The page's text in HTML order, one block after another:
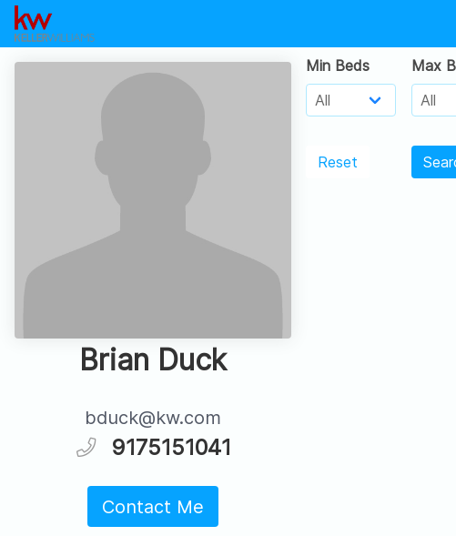
Brian Duck
bduck@kw.com
9175151041
Contact Me
Min Beds Max
Reset